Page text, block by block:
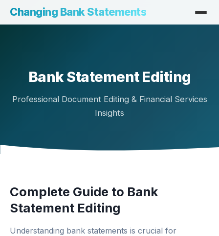
Changing Bank Statements
Bank Statement Editing
Professional Document Editing & Financial Services
Insights
Complete Guide to Bank
Statement Editing
Understanding bank statements is crucial for